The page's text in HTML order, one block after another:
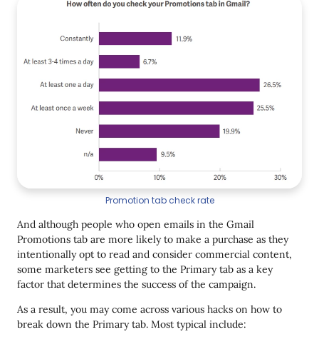
Promotion tab check rate
And although people who open emails in the Gmail
Promotions tab are more likely to make a purchase as they
intentionally opt to read and consider commercial content,
some marketers see getting to the Primary tab as a key
factor that determines the success of the campaign.
As a result, you may come across various hacks on how to
break down the Primary tab. Most typical include: